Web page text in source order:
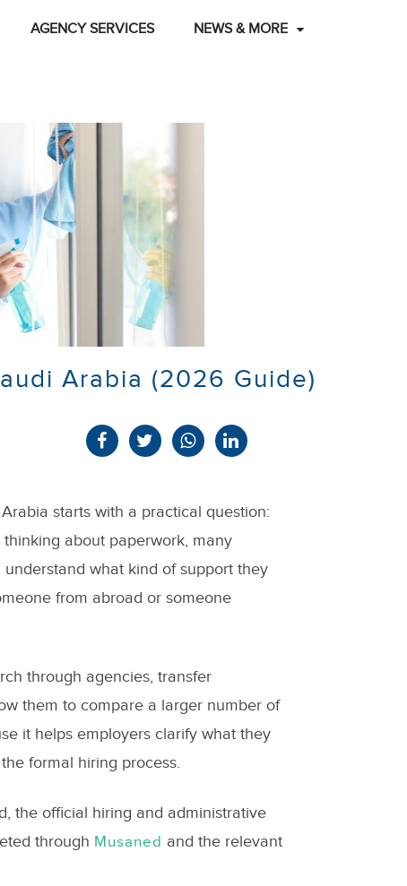
AGENCY SERVICES NEWS & MORE
Arabia (2026 Guide)
starts with a practical question:
about paperwork, many
what kind of support they
from abroad or someone
through agencies, transfer
them to compare a larger number of
it helps employers clarify what they
formal hiring process.
the official hiring and administrative
through Musaned and the relevant